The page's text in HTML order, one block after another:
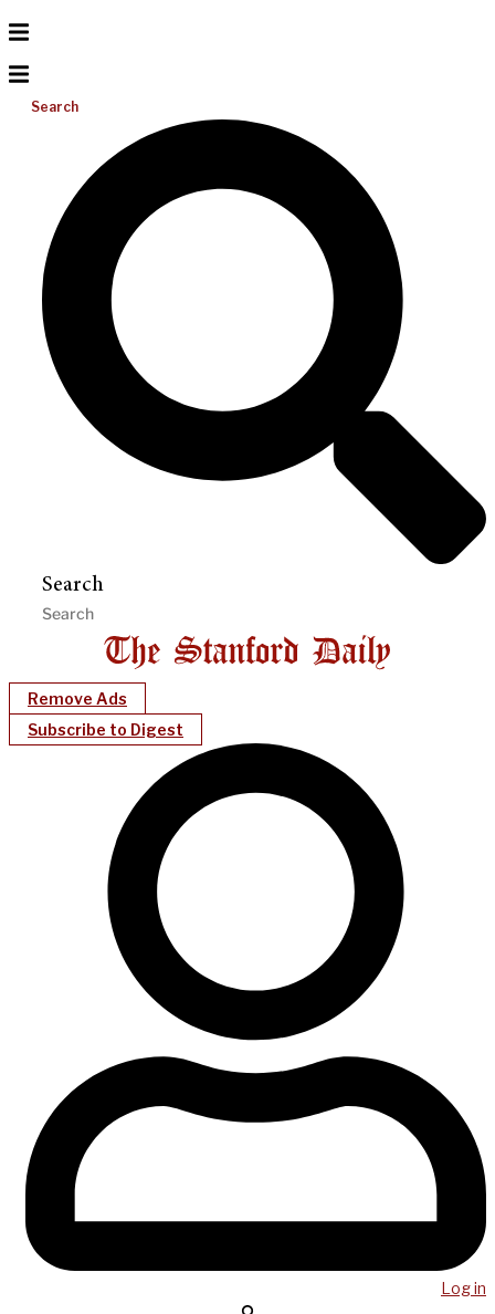
Search
Search
Remove Ads
Subscribe to Digest
Log in